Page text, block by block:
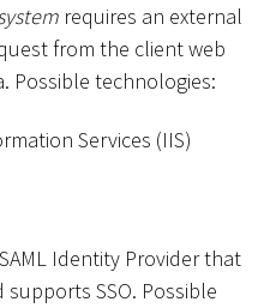
requires an external
from the client web
Possible technologies:
Services (IIS)
Identity Provider that
SSO. Possible